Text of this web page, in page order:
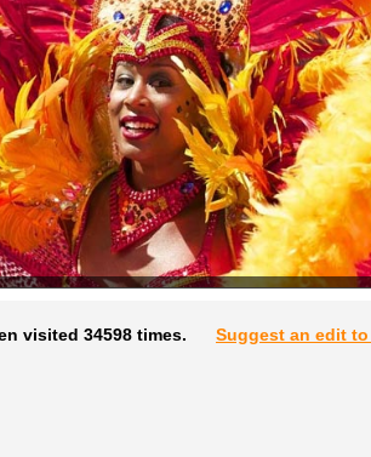
visited 34598 times. Suggest an edit